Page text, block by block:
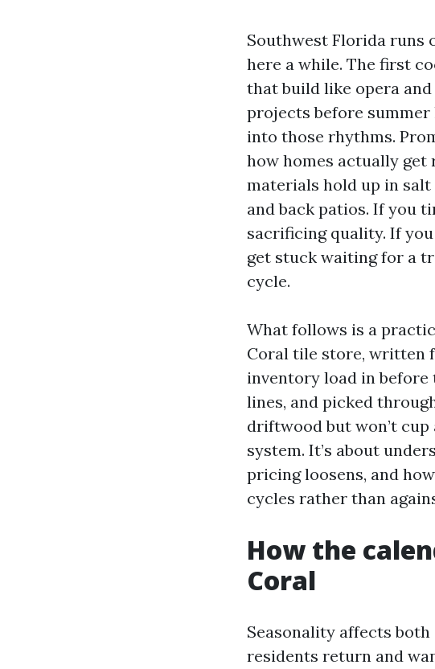
Southwest Florida runs
here a while. The first
that build like opera
projects before
into those rhythms.
how homes actually get
materials hold up in
and back patios. If you
sacrificing quality. If
get stuck waiting for a
cycle.
What follows is a
Coral tile store, written
inventory load in
lines, and picked
driftwood but won’t cup
system. It’s about
pricing loosens, and
cycles rather than
How the
Coral
Seasonality affects
residents return and